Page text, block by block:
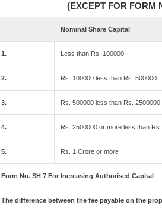
(EXCEPT FOR FORM
Nominal Share Capital
1. Less than Rs. 100000
2. Rs. 100000 less than Rs. 500000
3. Rs. 500000 less than Rs. 2500000
4. Rs. 2500000 or more less than
5. Rs. 1 Crore or more
Form No. SH 7 For Increasing Authorised Capital
The difference between the fee payable on the